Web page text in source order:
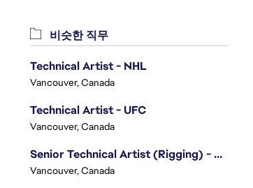
비슷한 직무
Technical Artist - NHL
Vancouver, Canada
Technical Artist - UFC
Vancouver, Canada
Senior Technical Artist (Rigging) - EA SPORTS Technology
Vancouver, Canada